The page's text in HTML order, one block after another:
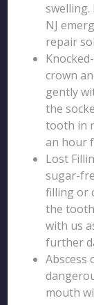
swelling.
NJ
repair
crown
gently
the
tooth in
an hour
Lost
sugar-
filling or
the
with us
further
Abscess
mouth